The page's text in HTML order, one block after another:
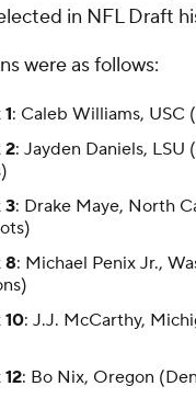
in NFL Draft
were as follows:
: Caleb Williams, USC
2: Jayden Daniels, LSU
3: Drake Maye, North
8: Michael Penix Jr.,
10: J.J. McCarthy,
: Bo Nix, Oregon